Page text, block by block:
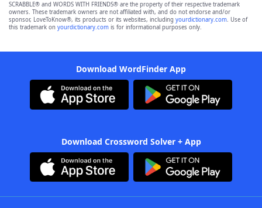
SCRABBLE® and WORDS WITH FRIENDS® are the property of their respective trademark
owners. These trademark owners are not affiliated with, and do not endorse and/or
sponsor, LoveToKnow®, its products or its websites, including yourdictionary.com. Use of
this trademark on yourdictionary.com is for informational purposes only.
Download WordFinder App
Download Crossword Solver + App